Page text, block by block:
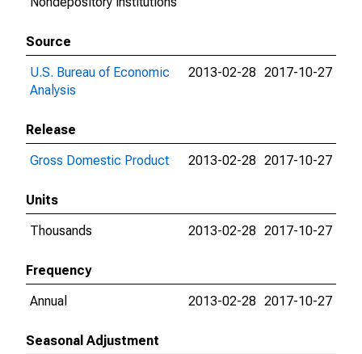
Source
U.S. Bureau of Economic
Analysis
2013-02-28 2017-10-27
Release
Gross Domestic Product
2013-02-28 2017-10-27
Units
Thousands
2013-02-28 2017-10-27
Frequency
Annual
2013-02-28 2017-10-27
Seasonal Adjustment